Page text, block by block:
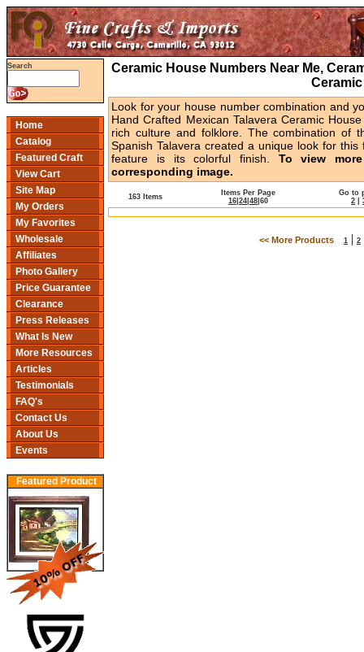
Search
Home
Catalog
Featured Craft
View Cart
Site Map
My Orders
My Favorites
Wholesale
Affiliates
Photo Gallery
Price Guarantee
Clearance
Press Releases
What Is New
More Resources
Articles
Testimonials
FAQ's
Contact Us
About Us
Events
Featured Product
Ceramic House Numbers Near Me,
Look for your house number combination and
Hand Crafted Mexican Talavera Ceramic
rich culture and folklore. The combination of
Spanish Talavera created a unique look for
feature is its colorful finish. To view
corresponding image.
163 Items
Items Per Page
16 24 48 60
Go to
2
<< More Products 1 | 2